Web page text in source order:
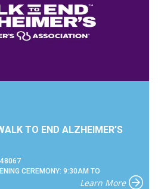
TO END ALZHEIMER’S
48067
CEREMONY: 9:30AM TO
Learn More